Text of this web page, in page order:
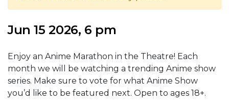
Jun 15 2026, 6 pm
Enjoy an Anime Marathon in the Theatre! Each
month we will be watching a trending Anime show
series. Make sure to vote for what Anime Show
you’d like to be featured next. Open to ages 18+.